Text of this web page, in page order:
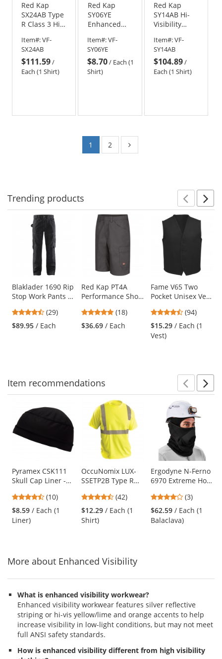
Red Kap
SX24AB Type
R Class 3 Hi-
Ripstop Work
Shirt with
MIMIX and
OilBlok -
Item#:VF-
SX24AB
$111.59/
Each (1 Shirt)
Red Kap
SY06YE
Enhanced
Shirt
Item#:VF-
SY06YE
$8.70/ Each (1
Shirt)
Red Kap
SY14AB Hi-
Visibility
Work Shirt -
Long Sleeve -
Fluorescent
Yellow/Green
Item#:VF-
SY14AB
$104.89/
Each (1 Shirt)
1 2
Trending products
carousel
available
products.
Use
the
and
next
Blaklader 1690 Rip
Stop Work Pants -
4.72
stars
(29)
$89.95 / Each
Red Kap PT4A
Performance Shop
4.83
stars
(18)
$36.69 / Each
Fame V65 Two
Pocket Unisex Vest
4.62
stars
(94)
$15.29 / Each (1
Vest)
Item recommendations
carousel
Use
the
and
next
buttons
Pyramex CSK111
Skull Cap Liner -
4.3
stars
out
(10)
$8.59 / Each (1
Liner)
OccuNomix LUX-
SSETP2B Type R
Birdseye Mesh
Safety T-Shirt -
Yellow/Lime
4.26
stars
out
(42)
$12.29 / Each (1
Shirt)
Ergodyne N-Ferno
6970 Extreme Hot
Black
4
stars
out
of
(3)
$62.59 / Each (1
Balaclava)
More about Enhanced Visibility
What is enhanced visibility workwear?
Enhanced visibility workwear features silver reflective
striping or hi-vis yellow/lime and orange accents to help
increase visibility in low-light conditions, but may not meet
full ANSI safety standards.
How is enhanced visibility different from high visibility